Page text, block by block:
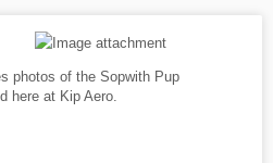
photos of the Sopwith Pup
here at Kip Aero.